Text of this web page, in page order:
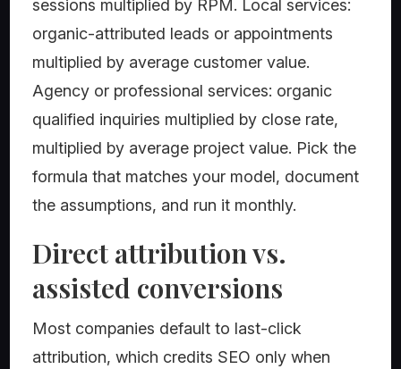
sessions multiplied by RPM. Local services:
organic-attributed leads or appointments
multiplied by average customer value.
Agency or professional services: organic
qualified inquiries multiplied by close rate,
multiplied by average project value. Pick the
formula that matches your model, document
the assumptions, and run it monthly.
Direct attribution vs.
assisted conversions
Most companies default to last-click
attribution, which credits SEO only when